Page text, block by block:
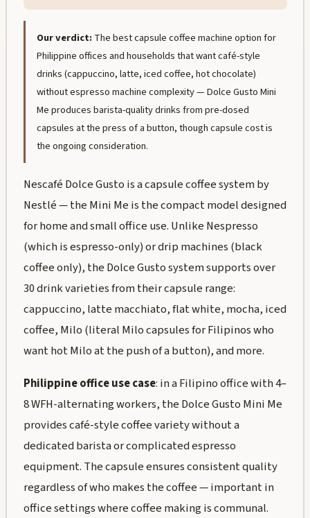
Our verdict: The best capsule coffee machine option for
Philippine offices and households that want café-style
drinks (cappuccino, latte, iced coffee, hot chocolate)
without espresso machine complexity — Dolce Gusto Mini
Me produces barista-quality drinks from pre-dosed
capsules at the press of a button, though capsule cost is
the ongoing consideration.
Nescafé Dolce Gusto is a capsule coffee system by
Nestlé — the Mini Me is the compact model designed
for home and small office use. Unlike Nespresso
(which is espresso-only) or drip machines (black
coffee only), the Dolce Gusto system supports over
30 drink varieties from their capsule range:
cappuccino, latte macchiato, flat white, mocha, iced
coffee, Milo (literal Milo capsules for Filipinos who
want hot Milo at the push of a button), and more.
Philippine office use case: in a Filipino office with 4–
8 WFH-alternating workers, the Dolce Gusto Mini Me
provides café-style coffee variety without a
dedicated barista or complicated espresso
equipment. The capsule ensures consistent quality
regardless of who makes the coffee — important in
office settings where coffee making is communal.